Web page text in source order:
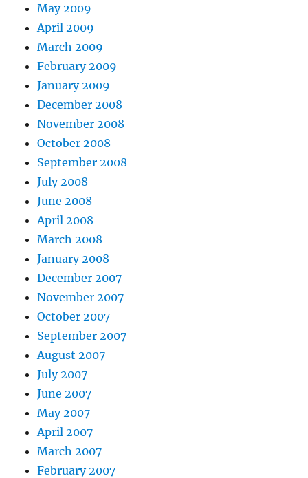
May 2009
April 2009
March 2009
February 2009
January 2009
December 2008
November 2008
October 2008
September 2008
July 2008
June 2008
April 2008
March 2008
January 2008
December 2007
November 2007
October 2007
September 2007
August 2007
July 2007
June 2007
May 2007
April 2007
March 2007
February 2007